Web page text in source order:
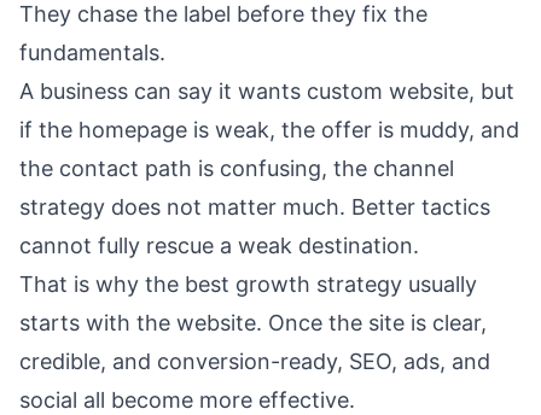
They chase the label before they fix the
fundamentals.
A business can say it wants custom website, but
if the homepage is weak, the offer is muddy, and
the contact path is confusing, the channel
strategy does not matter much. Better tactics
cannot fully rescue a weak destination.
That is why the best growth strategy usually
starts with the website. Once the site is clear,
credible, and conversion-ready, SEO, ads, and
social all become more effective.